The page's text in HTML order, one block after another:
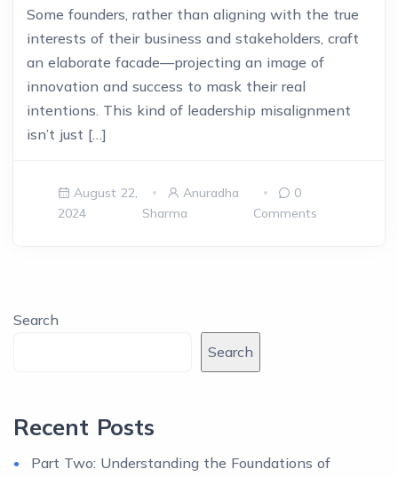
Some founders, rather than aligning with the true
interests of their business and stakeholders, craft
an elaborate facade—projecting an image of
innovation and success to mask their real
intentions. This kind of leadership misalignment
isn’t just […]
August 22,
2024
Anuradha
Sharma
0
Comments
Search
Search
Recent Posts
Part Two: Understanding the Foundations of